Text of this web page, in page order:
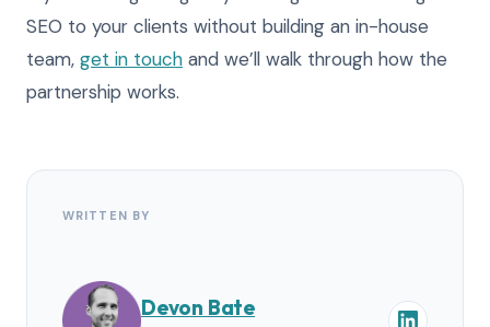
SEO to your clients without building an in-house
team, get in touch and we’ll walk through how the
partnership works.
WRITTEN BY
Devon Bate